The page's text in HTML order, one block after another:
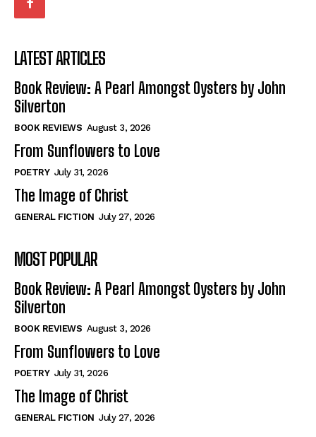
Romance
When I Fell
Self-Help
View All
Historical
View All
The Image of Christ
Tales From Our Nationhood
How to
View All
Romance
When I Fell
Self-Help
View All
Historical
View All
The Image of Christ
Tales From Our Nationhood
How to
View All
LATEST ARTICLES
Book Review: A Pearl Amongst Oysters by John
Silverton
BOOK REVIEWS August 3, 2026
From Sunflowers to Love
POETRY July 31, 2026
The Image of Christ
GENERAL FICTION July 27, 2026
MOST POPULAR
Book Review: A Pearl Amongst Oysters by John
Silverton
BOOK REVIEWS August 3, 2026
From Sunflowers to Love
POETRY July 31, 2026
The Image of Christ
GENERAL FICTION July 27, 2026